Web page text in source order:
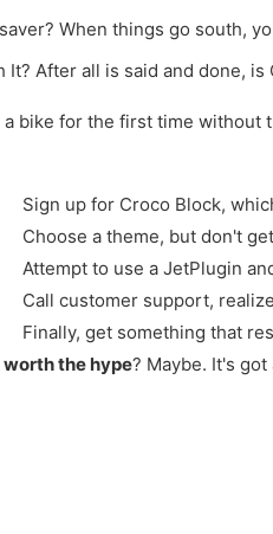
When things go south,
It? After all is said and done,
bike for the first time
Sign up for Croco Block,
Choose a theme, but don't
Attempt to use a JetPlugin
Call customer support,
Finally, get something that
worth the hype? Maybe. It's